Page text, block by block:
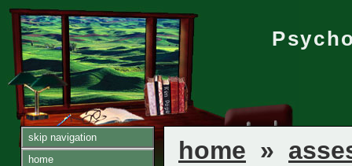
skip navigation
home
home »